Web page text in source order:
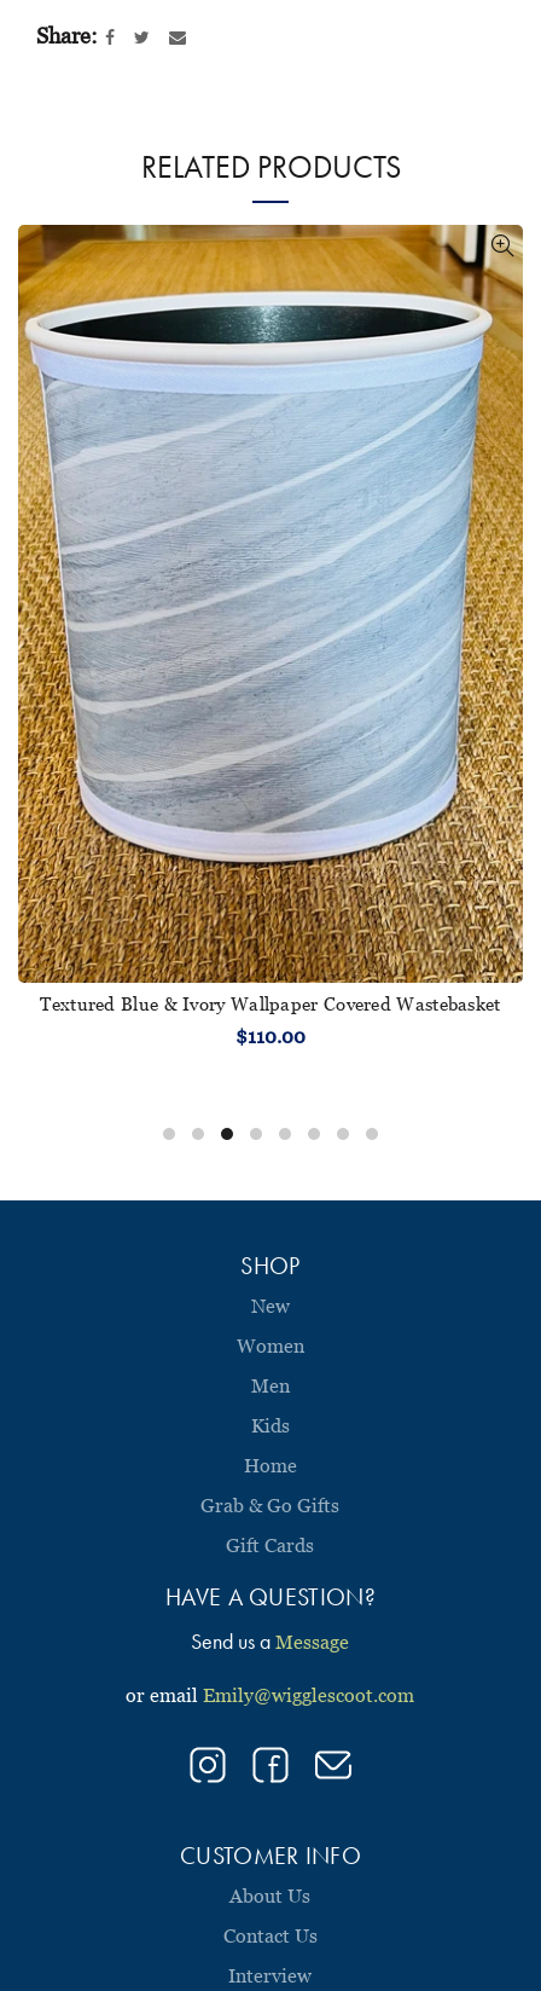
Share
RELATED PRODUCTS
Textured Blue & Ivory Wallpaper Covered Wastebasket
$110.00
SHOP
New
Women
Men
Kids
Home
Grab & Go Gifts
Gift Cards
HAVE A QUESTION?
Send us aMessage
or emailEmily@wigglescoot.com
CUSTOMER INFO
About Us
Contact Us
Interview